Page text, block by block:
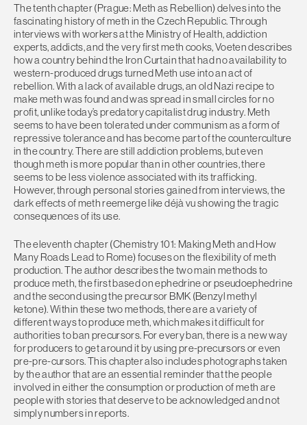
The tenth chapter (Prague: Meth as Rebellion) delves into the
fascinating history of meth in the Czech Republic. Through
interviews with workers at the Ministry of Health, addiction
experts, addicts, and the very first meth cooks, Voeten describes
how a country behind the Iron Curtain that had no availability to
western-produced drugs turned Meth use into an act of
rebellion. With a lack of available drugs, an old Nazi recipe to
make meth was found and was spread in small circles for no
profit, unlike today’s predatory capitalist drug industry. Meth
seems to have been tolerated under communism as a form of
repressive tolerance and has become part of the counterculture
in the country. There are still addiction problems, but even
though meth is more popular than in other countries, there
seems to be less violence associated with its trafficking.
However, through personal stories gained from interviews, the
dark effects of meth reemerge like déjà vu showing the tragic
consequences of its use.
The eleventh chapter (Chemistry 101: Making Meth and How
Many Roads Lead to Rome) focuses on the flexibility of meth
production. The author describes the two main methods to
produce meth, the first based on ephedrine or pseudoephedrine
and the second using the precursor BMK (Benzyl methyl
ketone). Within these two methods, there are a variety of
different ways to produce meth, which makes it difficult for
authorities to ban precursors. For every ban, there is a new way
for producers to get around it by using pre-precursors or even
pre-pre-cursors. This chapter also includes photographs taken
by the author that are an essential reminder that the people
involved in either the consumption or production of meth are
people with stories that deserve to be acknowledged and not
simply numbers in reports.